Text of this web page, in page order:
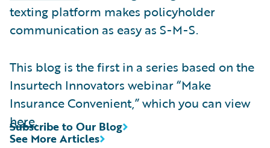
texting platform makes policyholder
communication as easy as S-M-S.
This blog is the first in a series based on the
Insurtech Innovators webinar “Make
Insurance Convenient,” which you can view
here.
See More Articles
Subscribe to Our Blog